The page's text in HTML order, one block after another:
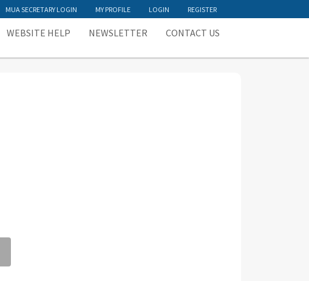
MUA SECRETARY LOGIN MY PROFILE LOGIN REGISTER
WEBSITE HELP NEWSLETTER CONTACT US